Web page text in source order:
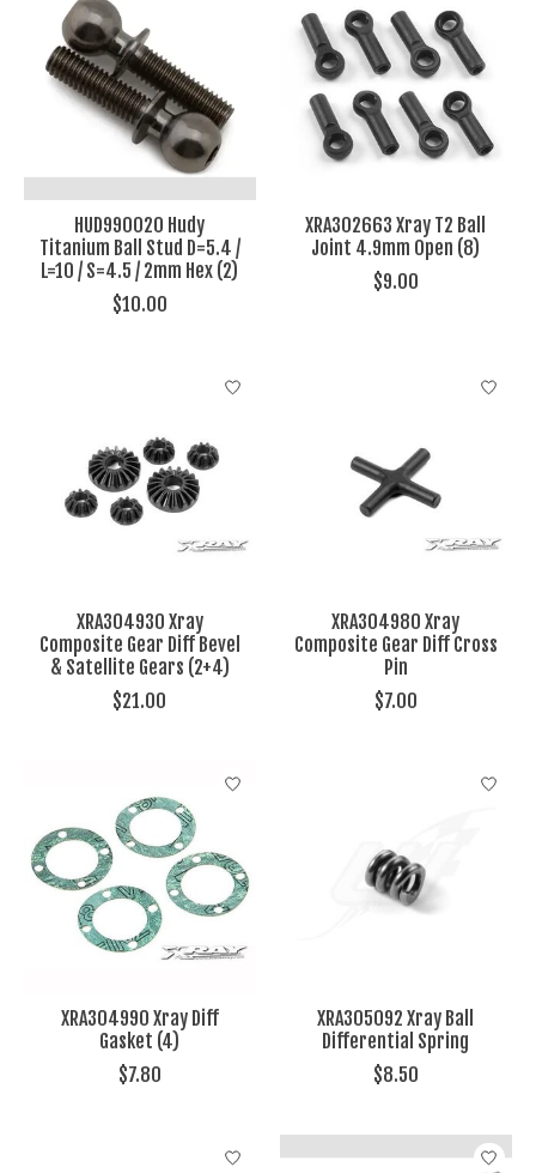
HUD990020 Hudy
Titanium Ball Stud D=5.4 /
L=10 / S=4.5 / 2mm Hex (2)
$10.00
XRA302663 Xray T2 Ball
Joint 4.9mm Open (8)
$9.00
XRA304930 Xray
Composite Gear Diff Bevel
& Satellite Gears (2+4)
$21.00
XRA304980 Xray
Composite Gear Diff Cross
Pin
$7.00
XRA304990 Xray Diff
Gasket (4)
$7.80
XRA305092 Xray Ball
Differential Spring
$8.50